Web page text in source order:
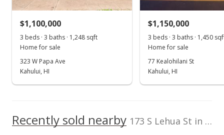
$860,000-3.26% from last sold price
$293.88
$1,100,000
3 beds · 3 baths · 1,248 sqft
Home for sale
323 W Papa Ave
Kahului, HI
$1,150,000
3 beds · 3 baths · 1,450
Home for sale
77 Kealohilani St
Kahului, HI
Recently sold nearby 173 S Lehua St in 4th Increment